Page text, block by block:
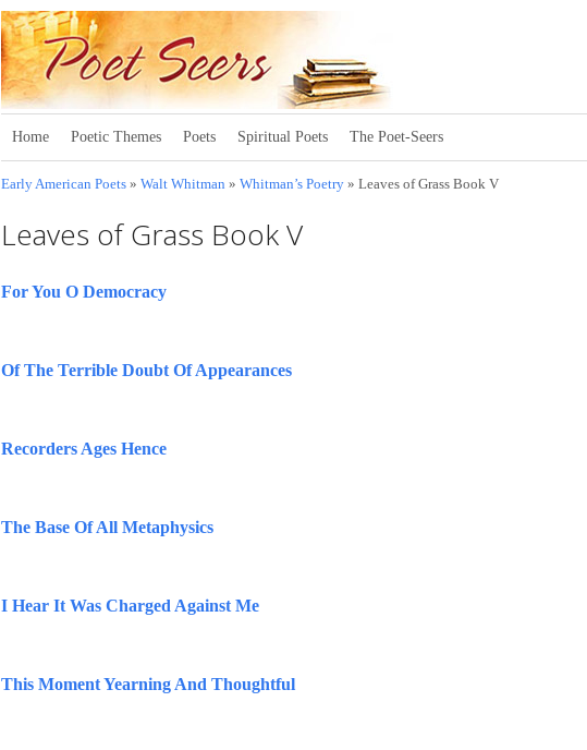
Home Poetic Themes Poets Spiritual Poets The Poet-Seers
Early American Poets » Walt Whitman » Whitman’s Poetry » Leaves of Grass Book V
Leaves of Grass Book V
For You O Democracy
Of The Terrible Doubt Of Appearances
Recorders Ages Hence
The Base Of All Metaphysics
I Hear It Was Charged Against Me
This Moment Yearning And Thoughtful